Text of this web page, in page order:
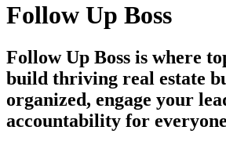
Follow Up Boss
Follow Up Boss is where
build thriving real estate
organized, engage your
accountability for